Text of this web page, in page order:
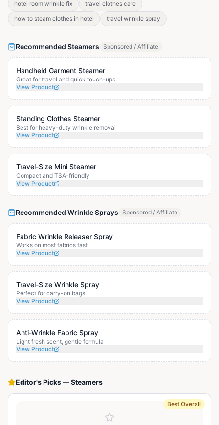
hotel room wrinkle fix
travel clothes care
how to steam clothes in hotel
travel wrinkle spray
Recommended Steamers Sponsored / Affiliate
Handheld Garment Steamer
Great for travel and quick touch-ups
View Product
Standing Clothes Steamer
Best for heavy-duty wrinkle removal
View Product
Travel-Size Mini Steamer
Compact and TSA-friendly
View Product
Recommended Wrinkle Sprays Sponsored / Affiliate
Fabric Wrinkle Releaser Spray
Works on most fabrics fast
View Product
Travel-Size Wrinkle Spray
Perfect for carry-on bags
View Product
Anti-Wrinkle Fabric Spray
Light fresh scent, gentle formula
View Product
Editor's Picks—Steamers
Best Overall